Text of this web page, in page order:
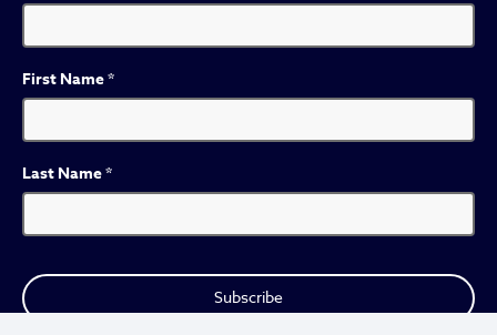
First Name*
Last Name*